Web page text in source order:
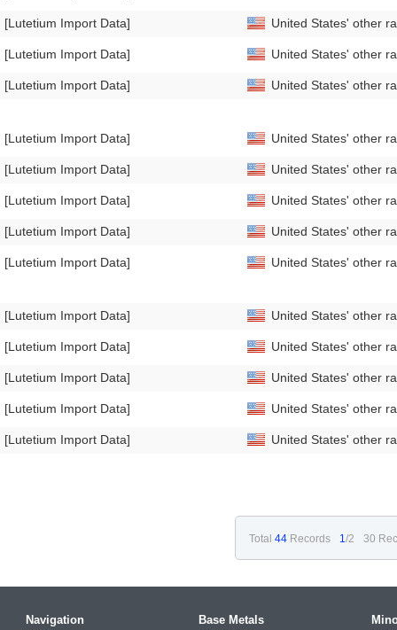
[Lutetium Import Data]
[Lutetium Import Data]
[Lutetium Import Data]
[Lutetium Import Data]
[Lutetium Import Data]
[Lutetium Import Data]
[Lutetium Import Data]
[Lutetium Import Data]
[Lutetium Import Data]
[Lutetium Import Data]
[Lutetium Import Data]
[Lutetium Import Data]
[Lutetium Import Data]
United States' other
United States' other
United States' other
United States' other
United States' other
United States' other
United States' other
United States' other
United States' other
United States' other
United States' other
United States' other
United States' other
Total 44 Records 1/2 30
Navigation
Base Metals